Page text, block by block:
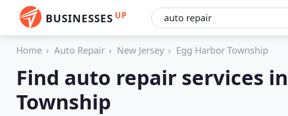
BUSINESSES UP
Home Auto Repair New Jersey Egg Harbor Township
Find auto repair services
Township